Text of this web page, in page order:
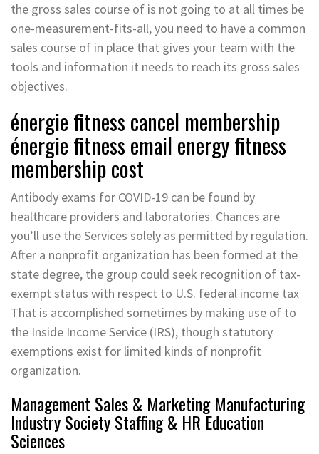
the gross sales course of is not going to at all times be
one-measurement-fits-all, you need to have a common
sales course of in place that gives your team with the
tools and information it needs to reach its gross sales
objectives.
énergie fitness cancel membership
énergie fitness email energy fitness
membership cost
Antibody exams for COVID-19 can be found by
healthcare providers and laboratories. Chances are
you’ll use the Services solely as permitted by regulation.
After a nonprofit organization has been formed at the
state degree, the group could seek recognition of tax-
exempt status with respect to U.S. federal income tax
That is accomplished sometimes by making use of to
the Inside Income Service (IRS), though statutory
exemptions exist for limited kinds of nonprofit
organization.
Management Sales & Marketing Manufacturing
Industry Society Staffing & HR Education
Sciences